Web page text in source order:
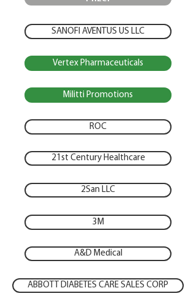
SANOFI AVENTUS US LLC
Vertex Pharmaceuticals
Militti Promotions
ROC
21st Century Healthcare
2San LLC
3M
A&D Medical
ABBOTT DIABETES CARE SALES CORP